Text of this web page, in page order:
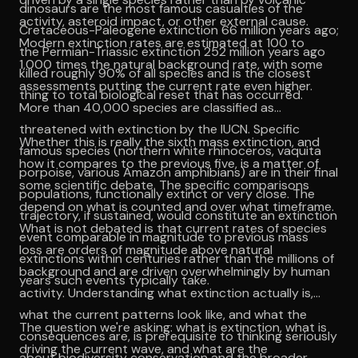
dinosaurs are the most famous casualties of the
Cretaceous-Paleogene extinction 66 million years ago;
the Permian-Triassic extinction 252 million years ago
killed roughly 90% of all species and is the closest
thing to total biological reset that has occurred.
activity, asteroid impact, or other external cause.
Modern extinction rates are estimated at 100 to
1,000 times the natural background rate, with some
assessments putting the current rate even higher.
More than 40,000 species are classified as
threatened with extinction by the IUCN. Specific
famous species (northern white rhinoceros, vaquita
porpoise, various Amazon amphibians) are in their final
populations, functionally extinct or very close. The
trajectory, if sustained, would constitute an extinction
event comparable in magnitude to previous mass
extinctions within centuries rather than the millions of
years such events typically take.
Whether this is really the sixth mass extinction, and
how it compares to the previous five, is a matter of
some scientific debate. The specific comparisons
depend on what is counted and over what timeframe.
What is not debated is that current rates of species
loss are orders of magnitude above natural
background and are driven overwhelmingly by human
activity. Understanding what extinction actually is,
what the current patterns look like, and what the
consequences are, is prerequisite to thinking seriously
The question we're asking: what is extinction, what is
driving the current wave, and what are the